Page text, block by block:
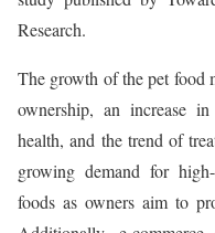
Research.
The growth of the pet food
ownership, an increase
health, and the trend of
growing demand for
foods as owners aim to